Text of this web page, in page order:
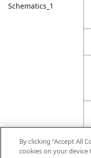
Schematics_1
By clicking “Accept All
cookies on your